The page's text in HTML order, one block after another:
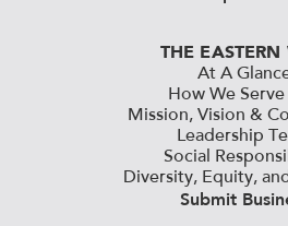
THE EASTERN
At A
How We Serve
Mission, Vision &
Leadership
Social
Diversity, Equity,
Submit